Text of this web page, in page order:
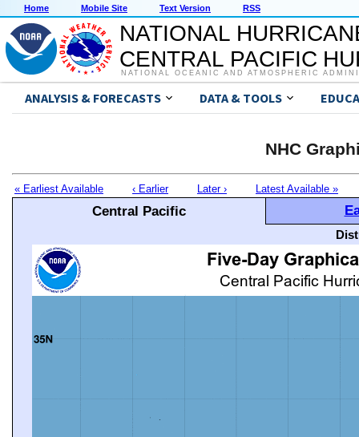
Home Mobile Site Text Version RSS
NATIONAL
CENTRAL PACIFIC
NATIONAL OCEANIC AND ATMOSPHERIC
ANALYSIS & FORECASTS DATA & TOOLS
NHC
« Earliest Available ‹ Earlier Later › Latest Available »
Central Pacific